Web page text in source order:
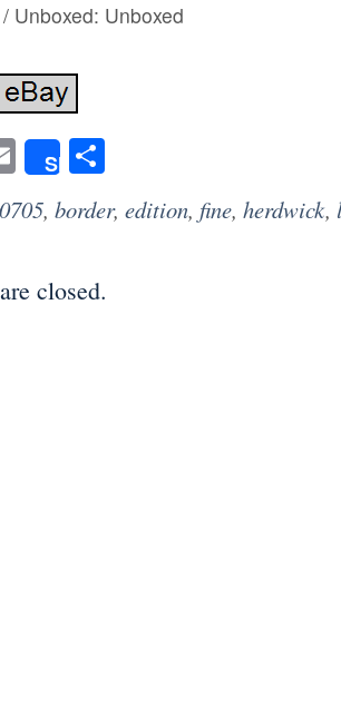
Unboxed: Unboxed
Email
Share
, border, edition, fine, herdwick,
closed.